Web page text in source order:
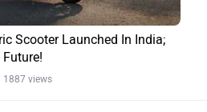
Scooter Launched In India;
views